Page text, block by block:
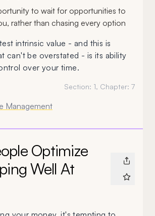
to wait for opportunities to
rather than chasing every option
intrinsic value - and this is
can't be overstated - is its ability
over your time.
Section: 1, Chapter: 7
Management
Optimize
Well At